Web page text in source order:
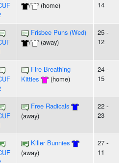
/
(home)
14
Frisbee Puns (Wed)
/
(away)
25 -
12
Fire Breathing
Kitties
(home)
24 -
15
Free Radicals
(away)
22 -
23
Killer Bunnies
(away)
27 -
11